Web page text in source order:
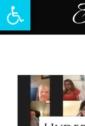
Skip
to